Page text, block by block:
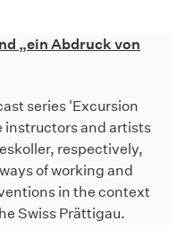
„ein Abdruck von
series 'Excursion
instructors and artists
respectively,
of working and
in the context
Swiss Prättigau.